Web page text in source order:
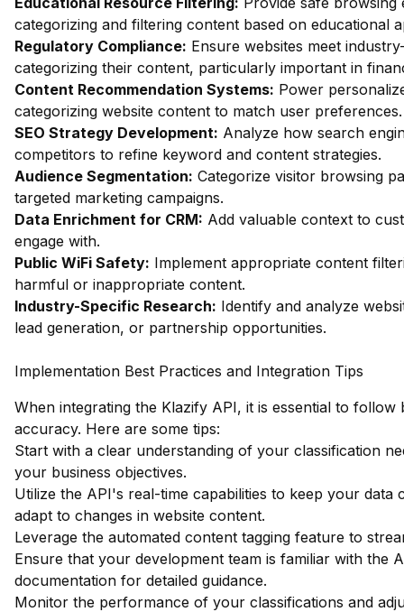
categorizing and filtering content based on educational
Regulatory Compliance: Ensure websites meet
categorizing their content, particularly important in
Content Recommendation Systems: Power
categorizing website content to match user preferences.
SEO Strategy Development: Analyze how search
competitors to refine keyword and content strategies.
Audience Segmentation: Categorize visitor browsing
targeted marketing campaigns.
Data Enrichment for CRM: Add valuable context to
engage with.
Public WiFi Safety: Implement appropriate content
harmful or inappropriate content.
Industry-Specific Research: Identify and analyze
lead generation, or partnership opportunities.
Implementation Best Practices and Integration Tips
When integrating the Klazify API, it is essential to
accuracy. Here are some tips:
Start with a clear understanding of your classification
your business objectives.
Utilize the API's real-time capabilities to keep your
adapt to changes in website content.
Leverage the automated content tagging feature to
Ensure that your development team is familiar with the
documentation for detailed guidance.
Monitor the performance of your classifications and